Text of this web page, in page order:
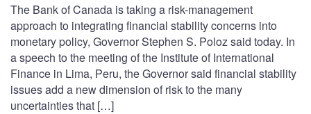
The Bank of Canada is taking a risk-management
approach to integrating financial stability concerns into
monetary policy, Governor Stephen S. Poloz said today. In
a speech to the meeting of the Institute of International
Finance in Lima, Peru, the Governor said financial stability
issues add a new dimension of risk to the many
uncertainties that […]